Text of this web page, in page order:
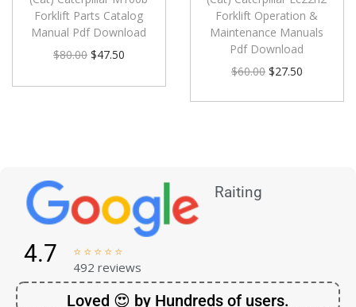
Forklift Parts Catalog
Manual Pdf Download
$80.00 $47.50
Forklift Operation &
Maintenance Manuals
Pdf Download
$60.00 $27.50
Raiting
4.7     
492 reviews
Loved 😍 by Hundreds of users.